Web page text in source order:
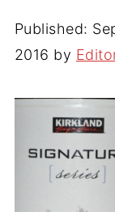
Published:
2016 by